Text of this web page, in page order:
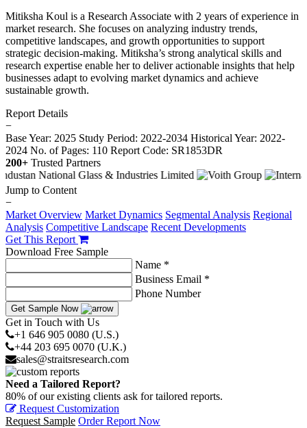
Mitiksha Koul is a Research Associate with 2 years of experience in
market research. She focuses on analyzing industry trends,
competitive landscapes, and growth opportunities to support
strategic decision-making. Mitiksha’s strong analytical skills and
research expertise enable her to deliver actionable insights that help
businesses adapt to evolving market dynamics and achieve
sustainable growth.
Report Details
−
Base Year: 2025 Study Period: 2022-2034 Historical Year: 2022-
2024 No. of Pages: 110 Report Code: SR1853DR
200+ Trusted Partners
Jump to Content
−
Market Overview Market Dynamics Segmental Analysis Regional
Analysis Competitive Landscape Recent Developments
Get This Report
Download Free Sample
Name *
Business Email *
Phone Number
Get Sample Now
Get in Touch with Us
+1 646 905 0080 (U.S.)
+44 203 695 0070 (U.K.)
sales@straitsresearch.com
Need a Tailored Report?
80% of our existing clients ask for tailored reports.
Request Customization
Request Sample Order Report Now